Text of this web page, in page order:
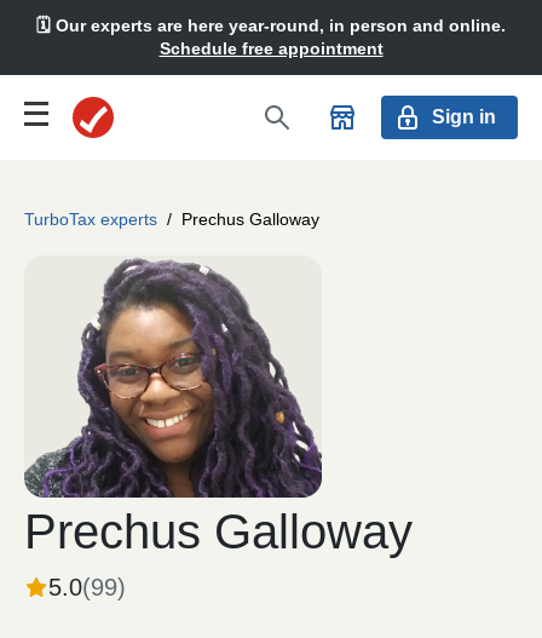
🗓️ Our experts are here year-round, in person and online.
Schedule free appointment
Sign in
TurboTax experts / Prechus Galloway
Prechus Galloway
5.0(99)